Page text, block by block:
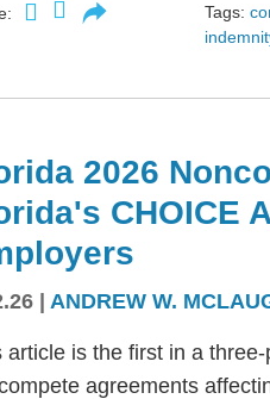
Tags:
2026
CHOICE
| ANDREW W.
article is the first in a
agreements